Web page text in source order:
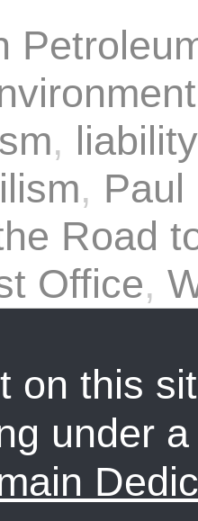
,
, Paul
Road
Office,
on this
under